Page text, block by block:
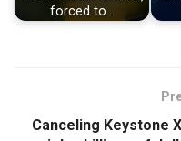
forced to…
Canceling Keystone